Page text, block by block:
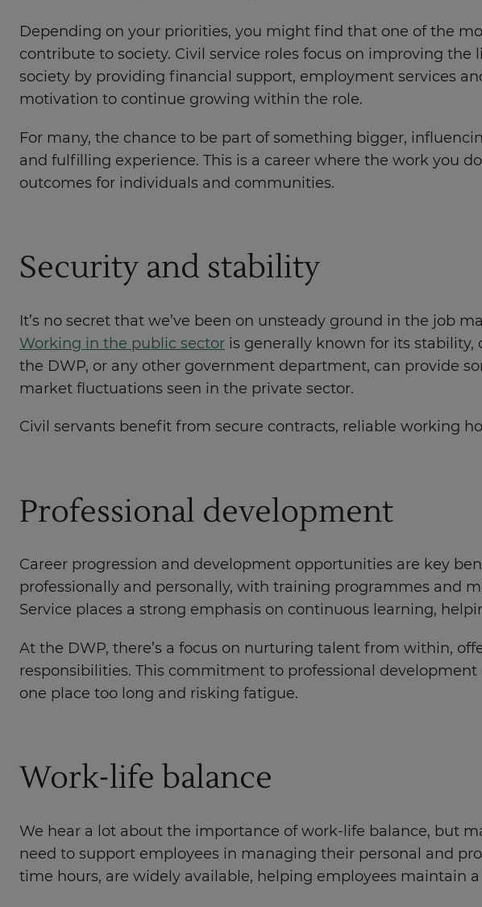
Depending on your priorities, you might find that one of the
contribute to society. Civil service roles focus on improving
society by providing financial support, employment services
motivation to continue growing within the role.
For many, the chance to be part of something bigger,
and fulfilling experience. This is a career where the work you
outcomes for individuals and communities.
Security and stability
It’s no secret that we’ve been on unsteady ground in the job
Working in the public sector is generally known for its
the DWP, or any other government department, can provide
market fluctuations seen in the private sector.
Civil servants benefit from secure contracts, reliable working
Professional development
Career progression and development opportunities are key
professionally and personally, with training programmes and
Service places a strong emphasis on continuous learning,
At the DWP, there’s a focus on nurturing talent from within,
responsibilities. This commitment to professional
one place too long and risking fatigue.
Work-life balance
We hear a lot about the importance of work-life balance, but
need to support employees in managing their personal and
time hours, are widely available, helping employees maintain